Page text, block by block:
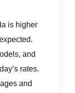
is higher
and
rates.
and